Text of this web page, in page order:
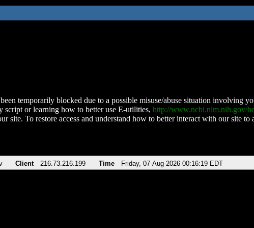
temporarily blocked due to a possible misuse/abuse situation involving
script or learning how to better use E-utilities, http://www.ncbi.nlm.nih.gov/
site. To restore access and understand how to better interact with our site
Client 216.73.216.199 Time Friday, 07-Aug-2026 00:16:19 EDT